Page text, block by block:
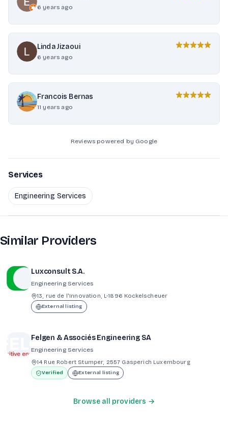
6 years ago
Linda Jizaoui
6 years ago
Francois Bernas
11 years ago
Reviews powered by Google
Services
Engineering Services
Similar Providers
Luxconsult S.A.
Engineering Services
13, rue de l'Innovation, L-1896 Kockelscheuer
External listing
Felgen & Associés Engineering SA
Engineering Services
14 Rue Robert Stumper, 2557 Gasperich Luxembourg
Verified External listing
Browse all providers →